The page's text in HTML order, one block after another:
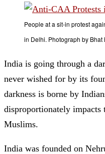
People at a sit-in protest
in Delhi. Photograph by
India is going through a
never wished for by its
darkness is borne by
disproportionately
Muslims.
India was founded on